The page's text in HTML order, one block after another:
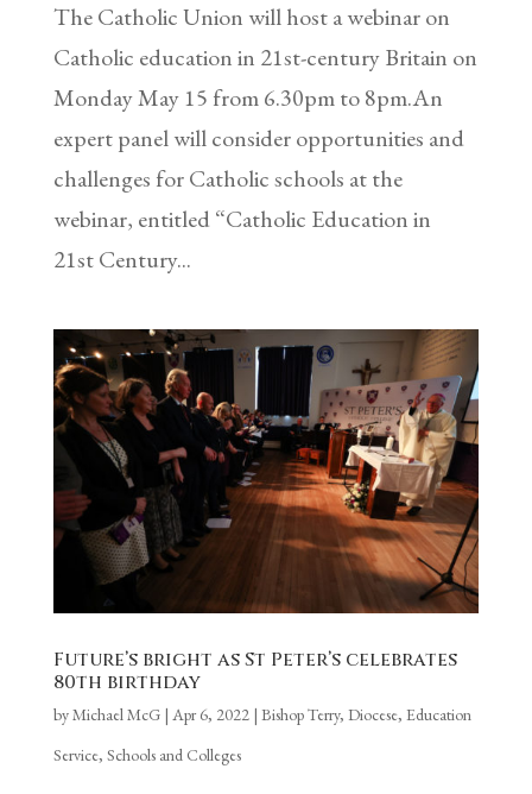
The Catholic Union will host a webinar on
Catholic education in 21st-century Britain on
Monday May 15 from 6.30pm to 8pm.An
expert panel will consider opportunities and
challenges for Catholic schools at the
webinar, entitled “Catholic Education in
21st Century...
Future’s bright as St Peter’s celebrates
80th birthday
byMichael McG| Apr 6, 2022| Bishop Terry, Diocese, Education
Service, Schools and Colleges